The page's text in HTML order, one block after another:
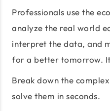
Professionals use the
analyze the real world
interpret the data, and
for a better tomorrow.
Break down the
solve them in seconds.